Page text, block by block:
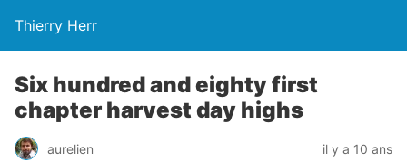
Thierry Herr
Six hundred and eighty first
chapter harvest day highs
aurelien il y a 10 ans